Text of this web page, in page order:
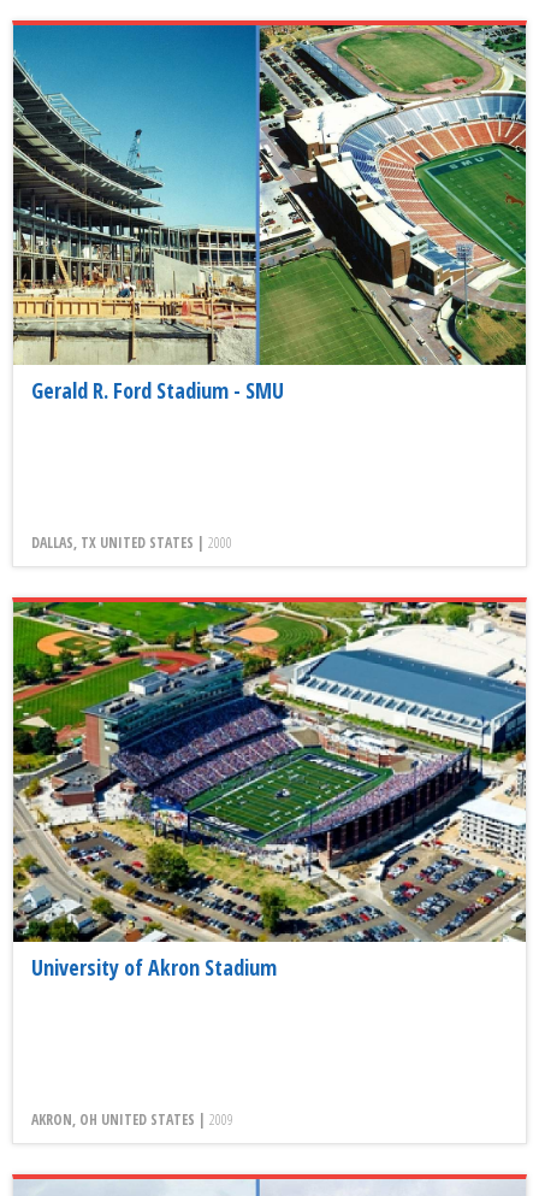
Gerald R. Ford Stadium - SMU
DALLAS, TX UNITED STATES | 2000
University of Akron Stadium
AKRON, OH UNITED STATES | 2009